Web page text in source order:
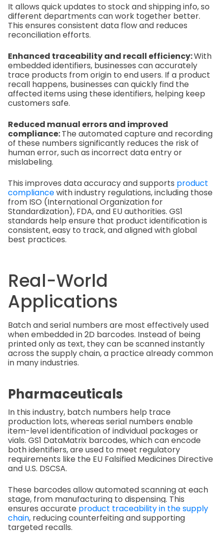
It allows quick updates to stock and shipping info, so
different departments can work together better.
This ensures consistent data flow and reduces
reconciliation efforts.
Enhanced traceability and recall efficiency:With
embedded identifiers, businesses can accurately
trace products from origin to end users. If a product
recall happens, businesses can quickly find the
affected items using these identifiers, helping keep
customers safe.
Reduced manual errors and improved
compliance:The automated capture and recording
of these numbers significantly reduces the risk of
human error, such as incorrect data entry or
mislabeling.
This improves data accuracy and supports product
compliancewith industry regulations, including those
from ISO (International Organization for
Standardization), FDA, and EU authorities. GS1
standards help ensure that product identification is
consistent, easy to track, and aligned with global
best practices.
Real-World
Applications
Batch and serial numbers are most effectively used
when embedded in 2D barcodes. Instead of being
printed only as text, they can be scanned instantly
across the supply chain, a practice already common
in many industries.
Pharmaceuticals
In this industry, batch numbers help trace
production lots, whereas serial numbers enable
item-level identification of individual packages or
vials. GS1 DataMatrix barcodes, which can encode
both identifiers, are used to meet regulatory
requirements like the EU Falsified Medicines Directive
and U.S. DSCSA.
These barcodes allow automated scanning at each
stage, from manufacturing to dispensing. This
ensures accurate product traceability in the supply
chain, reducing counterfeiting and supporting
targeted recalls.